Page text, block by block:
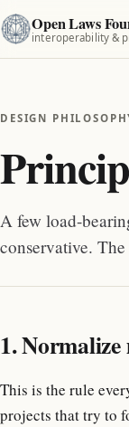
Open Laws
interoperability &
DESIGN
A few load-
conservative.
1.
This is the rule
projects that try to